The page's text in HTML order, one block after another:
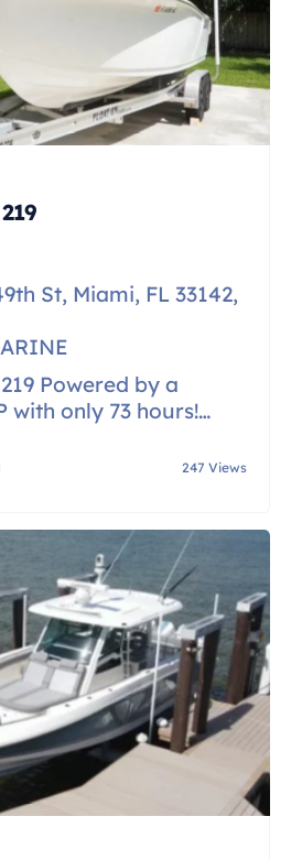
St, Miami, FL 33142,
Powered by a
with only 73 hours!
247 Views